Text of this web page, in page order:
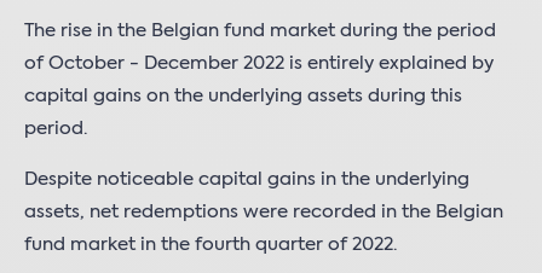
The rise in the Belgian fund market during the period
of October - December 2022 is entirely explained by
capital gains on the underlying assets during this
period.
Despite noticeable capital gains in the underlying
assets, net redemptions were recorded in the Belgian
fund market in the fourth quarter of 2022.